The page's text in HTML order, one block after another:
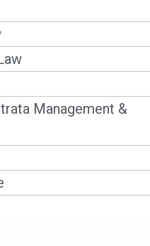
Management &